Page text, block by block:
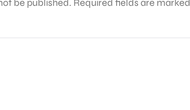
be published. Required fields are marked